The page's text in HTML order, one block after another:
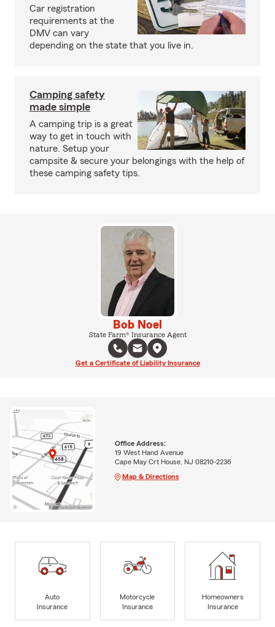
Car registration
requirements at the
DMV can vary
depending on the state that you live in.
Camping safety
made simple
A camping trip is a great
way to get in touch with
nature. Setup your
campsite & secure your belongings with the help of
these camping safety tips.
Bob Noel
State Farm® Insurance Agent
Get a Certificate of Liability Insurance
Office Address:
19 West Hand Avenue
Cape May Crt House, NJ 08210-2236
Map & Directions
Auto
Insurance
Motorcycle
Insurance
Homeowners
Insurance